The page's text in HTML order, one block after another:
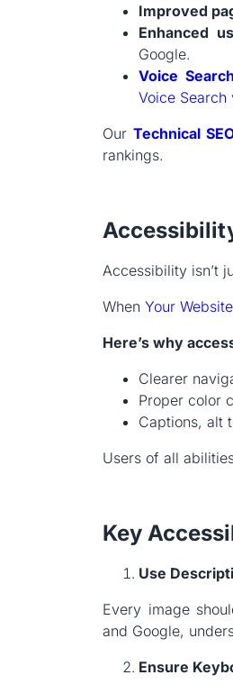
Improved
Enhanced
Google.
Voice Search
Voice Search
OurTechnical
rankings.
Accessibility isn’t
WhenYour Website
Here’s why
Clearer
Proper color
Captions, alt
Users of all
Key
Use
Every image
and Google,
Ensure